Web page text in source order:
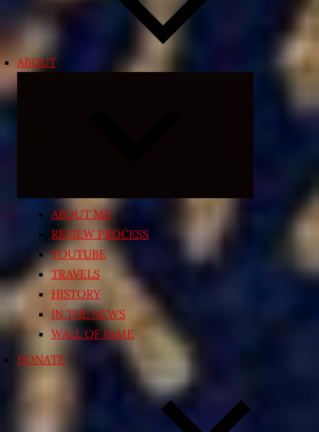
ABOUT
ABOUT ME
REVIEW PROCESS
YOUTUBE
TRAVELS
HISTORY
IN THE NEWS
WALL OF FAME
DONATE